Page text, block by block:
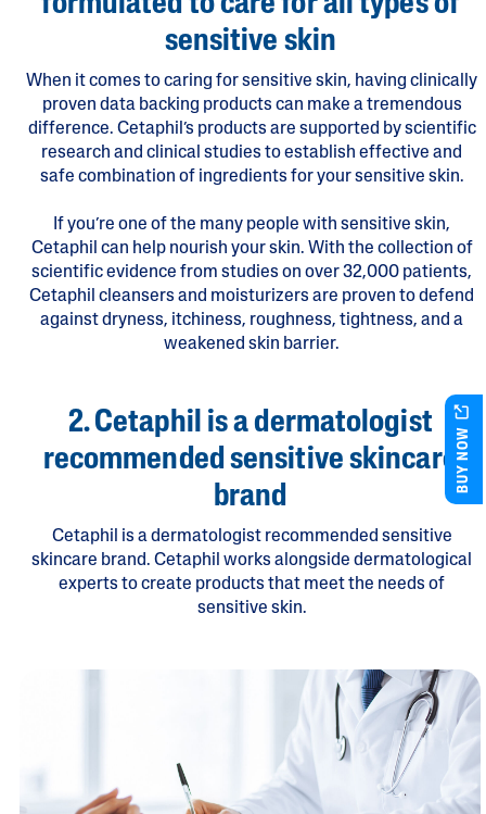
sensitive skin
When it comes to caring for sensitive skin, having clinically
proven data backing products can make a tremendous
difference. Cetaphil’s products are supported by scientific
research and clinical studies to establish effective and
safe combination of ingredients for your sensitive skin.
If you’re one of the many people with sensitive skin,
Cetaphil can help nourish your skin. With the collection of
scientific evidence from studies on over 32,000 patients,
Cetaphil cleansers and moisturizers are proven to defend
against dryness, itchiness, roughness, tightness, and a
weakened skin barrier.
2. Cetaphil is a dermatologist
recommended sensitive skincare
brand
Cetaphil is a dermatologist recommended sensitive
skincare brand. Cetaphil works alongside dermatological
experts to create products that meet the needs of
sensitive skin.
BUY NOW